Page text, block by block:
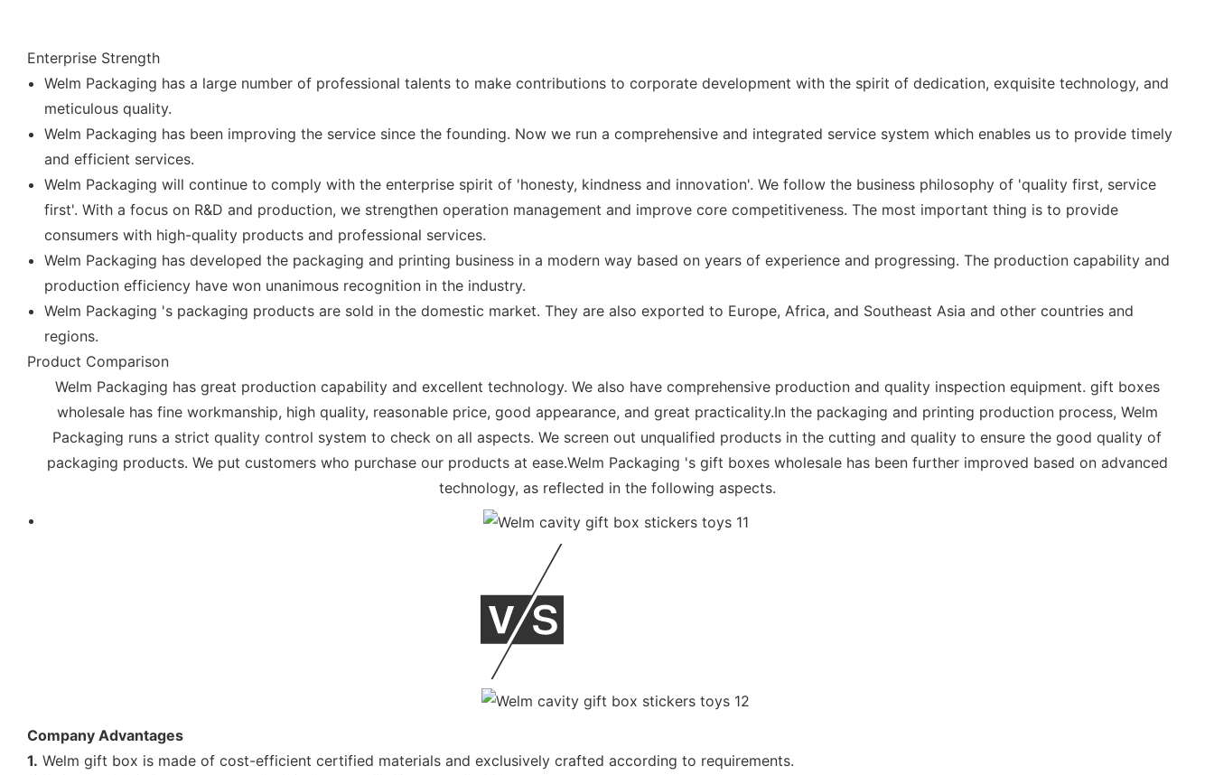
Enterprise Strength
Welm Packaging has a large number of professional talents to make contributions to corporate development with the spirit of dedication, exquisite technology, and
meticulous quality.
Welm Packaging has been improving the service since the founding. Now we run a comprehensive and integrated service system which enables us to provide timely
and efficient services.
Welm Packaging will continue to comply with the enterprise spirit of 'honesty, kindness and innovation'. We follow the business philosophy of 'quality first, service
first'. With a focus on R&D and production, we strengthen operation management and improve core competitiveness. The most important thing is to provide
consumers with high-quality products and professional services.
Welm Packaging has developed the packaging and printing business in a modern way based on years of experience and progressing. The production capability and
production efficiency have won unanimous recognition in the industry.
Welm Packaging 's packaging products are sold in the domestic market. They are also exported to Europe, Africa, and Southeast Asia and other countries and
regions.
Product Comparison
Welm Packaging has great production capability and excellent technology. We also have comprehensive production and quality inspection equipment. gift boxes
wholesale has fine workmanship, high quality, reasonable price, good appearance, and great practicality.In the packaging and printing production process, Welm
Packaging runs a strict quality control system to check on all aspects. We screen out unqualified products in the cutting and quality to ensure the good quality of
packaging products. We put customers who purchase our products at ease.Welm Packaging 's gift boxes wholesale has been further improved based on advanced
technology, as reflected in the following aspects.
Company Advantages
1. Welm gift box is made of cost-efficient certified materials and exclusively crafted according to requirements.